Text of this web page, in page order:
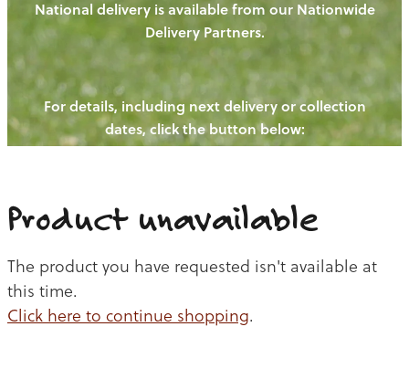
HENS
PIGS
CHICKENS
CATTLE
OUR PRODUCE
NEW! - REDWOODS FIBRE
WAYS TO BUY
CHICKEN
BEEF
OUR NEWS
BLOGS
CONTACT US
National delivery is available from our Nationwide
Delivery Partners.
For details, including next delivery or collection
dates, click the button below:
Product unavailable
The product you have requested isn't available at
this time.
Click here to continue shopping.